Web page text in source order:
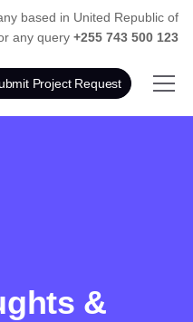
based in United Republic of
any query +255 743 500 123
Project Request
&